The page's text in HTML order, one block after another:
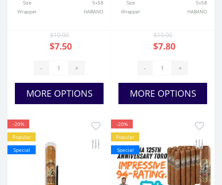
Size
5x58
Wrapper
HABANO
$10.00
$7.50
- +
MORE OPTIONS
Size
5x58
Wrapper
HABANO
$10.00
$7.80
- +
MORE OPTIONS
-20%
Popular
Special
-20%
Popular
Special